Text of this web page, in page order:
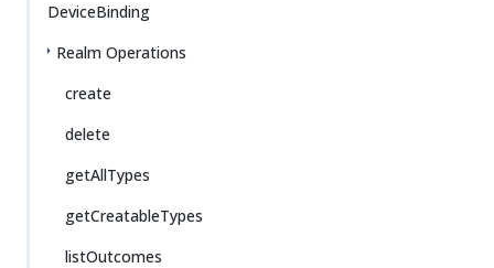
DeviceBinding
Realm Operations
create
delete
getAllTypes
getCreatableTypes
listOutcomes